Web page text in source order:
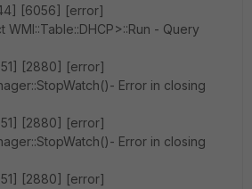
[6056] [error]
WMI::Table::DHCP>::Run - Query
[2880] [error]
Error in closing
[2880] [error]
Error in closing
[2880] [error]